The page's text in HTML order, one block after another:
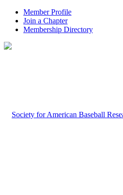
Member Profile
Join a Chapter
Membership Directory